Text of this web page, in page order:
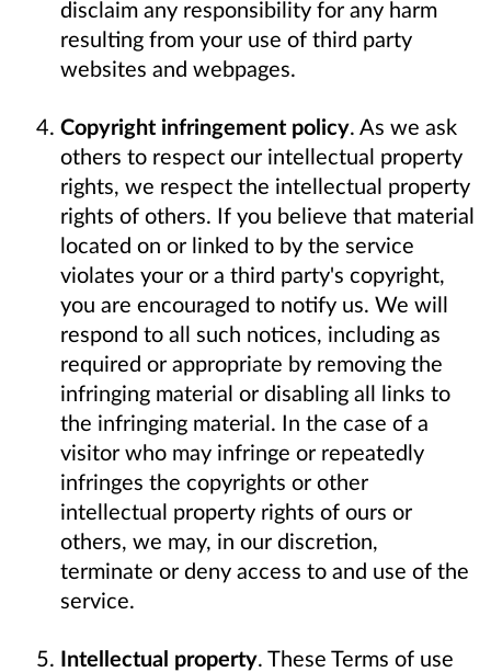
disclaim any responsibility for any harm
resulting from your use of third party
websites and webpages.
Copyright infringement policy. As we ask
others to respect our intellectual property
rights, we respect the intellectual property
rights of others. If you believe that material
located on or linked to by the service
violates your or a third party's copyright,
you are encouraged to notify us. We will
respond to all such notices, including as
required or appropriate by removing the
infringing material or disabling all links to
the infringing material. In the case of a
visitor who may infringe or repeatedly
infringes the copyrights or other
intellectual property rights of ours or
others, we may, in our discretion,
terminate or deny access to and use of the
service.
Intellectual property. These Terms of use